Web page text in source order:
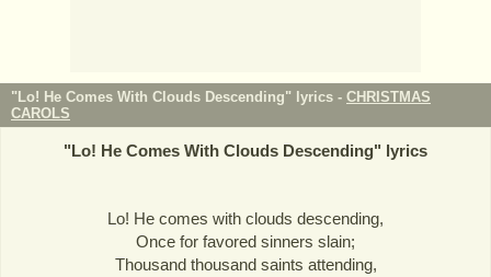
"Lo! He Comes With Clouds Descending" lyrics - CHRISTMAS
CAROLS
"Lo! He Comes With Clouds Descending" lyrics
Lo! He comes with clouds descending,
Once for favored sinners slain;
Thousand thousand saints attending,